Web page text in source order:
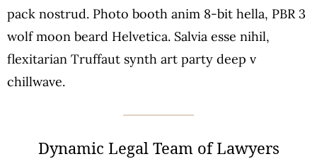
pack nostrud. Photo booth anim 8-bit hella, PBR 3
wolf moon beard Helvetica. Salvia esse nihil,
flexitarian Truffaut synth art party deep v
chillwave.
Dynamic Legal Team of Lawyers